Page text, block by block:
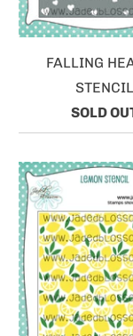
FALLING
STENCIL
SOLD